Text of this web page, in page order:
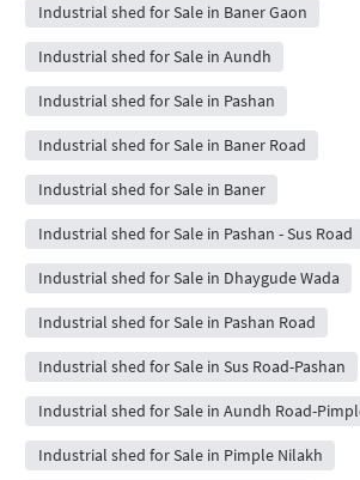
Industrial shed for Sale in Baner Gaon
Industrial shed for Sale in Aundh
Industrial shed for Sale in Pashan
Industrial shed for Sale in Baner Road
Industrial shed for Sale in Baner
Industrial shed for Sale in Pashan - Sus Road
Industrial shed for Sale in Dhaygude Wada
Industrial shed for Sale in Pashan Road
Industrial shed for Sale in Sus Road-Pashan
Industrial shed for Sale in Aundh Road-
Industrial shed for Sale in Pimple Nilakh